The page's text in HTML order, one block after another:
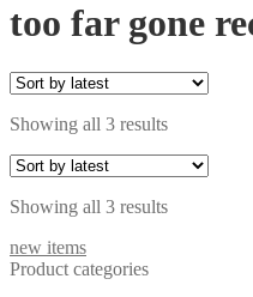
too far gone
Showing all 3 resultsSorted
latest
Showing all 3 resultsSorted
new items
Product categories